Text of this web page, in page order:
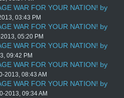
WAR FOR YOUR NATION! by
03:43 PM
WAR FOR YOUR NATION! by
05:20 PM
WAR FOR YOUR NATION! by
09:42 PM
WAR FOR YOUR NATION! by
2013, 08:43 AM
WAR FOR YOUR NATION! by
2013, 09:34 AM